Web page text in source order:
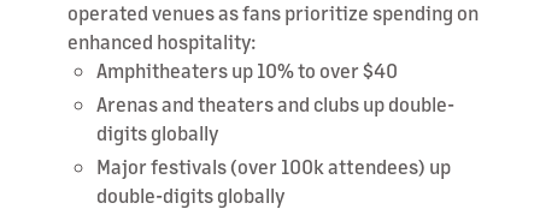
operated venues as fans prioritize spending on
enhanced hospitality:
Amphitheaters up 10% to over $40
Arenas and theaters and clubs up double-
digits globally
Major festivals (over 100k attendees) up
double-digits globally